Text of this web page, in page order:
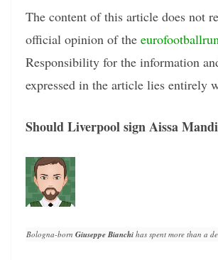
The content of this article does not
official opinion of the
Responsibility for the information
expressed in the article lies entirely
Should Liverpool sign Aissa
Bologna-born Giuseppe Bianchi has spent more than a